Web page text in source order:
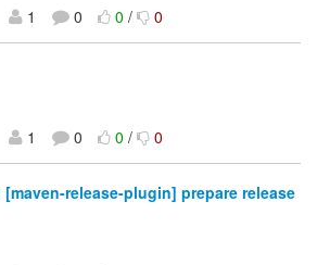
1 0 0/ 0
1 0 0/ 0
release-plugin] prepare release